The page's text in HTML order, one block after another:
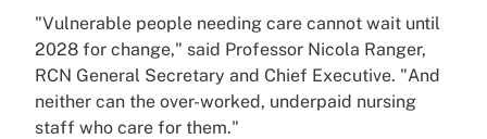
"Vulnerable people needing care cannot wait until
2028 for change," said Professor Nicola Ranger,
RCN General Secretary and Chief Executive. "And
neither can the over-worked, underpaid nursing
staff who care for them."